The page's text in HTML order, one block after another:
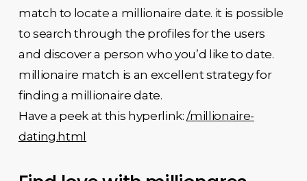
match to locate a millionaire date. it is possible
to search through the profiles for the users
and discover a person who you’d like to date.
millionaire match is an excellent strategy for
finding a millionaire date.
Have a peek at this hyperlink:/millionaire-
dating.html